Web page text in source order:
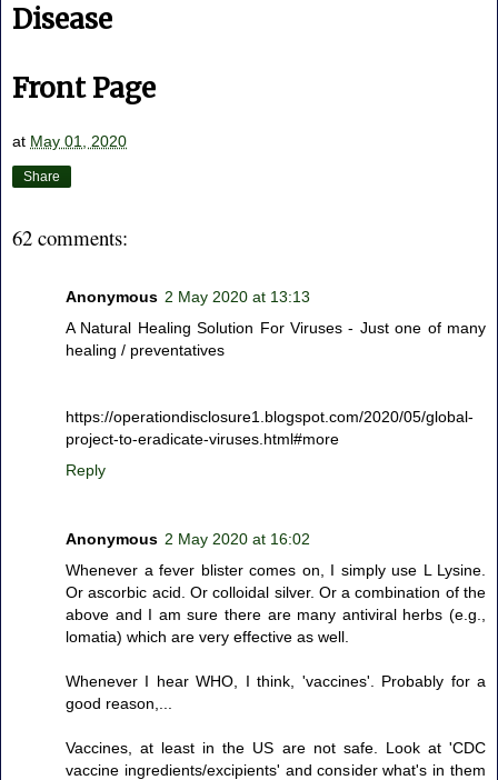
Disease
Front Page
at May 01, 2020
Share
62 comments:
Anonymous 2 May 2020 at 13:13
A Natural Healing Solution For Viruses - Just one of many
healing / preventatives
https://operationdisclosure1.blogspot.com/2020/05/global-
project-to-eradicate-viruses.html#more
Reply
Anonymous 2 May 2020 at 16:02
Whenever a fever blister comes on, I simply use L Lysine.
Or ascorbic acid. Or colloidal silver. Or a combination of the
above and I am sure there are many antiviral herbs (e.g.,
lomatia) which are very effective as well.
Whenever I hear WHO, I think, 'vaccines'. Probably for a
good reason,...
Vaccines, at least in the US are not safe. Look at 'CDC
vaccine ingredients/excipients' and consider what's in them